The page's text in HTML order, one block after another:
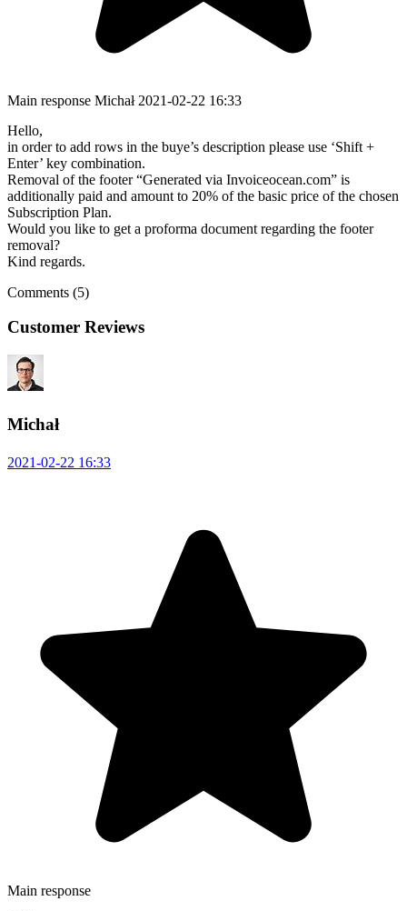
Main response Michał 2021-02-22 16:33
Hello,
in order to add rows in the buye’s description please use ‘Shift +
Enter’ key combination.
Removal of the footer “Generated via Invoiceocean.com” is
additionally paid and amount to 20% of the basic price of the chosen
Subscription Plan.
Would you like to get a proforma document regarding the footer
removal?
Kind regards.
Comments (5)
Customer Reviews
Michał
2021-02-22 16:33
Main response